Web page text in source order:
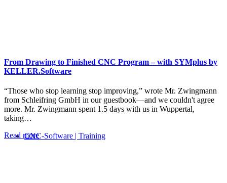
CNC-Software | Training
From Drawing to Finished CNC Program – with SYMplus by
KELLER.Software
“Those who stop learning stop improving,” wrote Mr. Zwingmann
from Schleifring GmbH in our guestbook—and we couldn't agree
more. Mr. Zwingmann spent 1.5 days with us in Wuppertal,
taking…
Read more